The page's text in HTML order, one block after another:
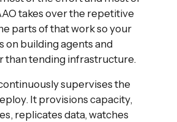
takes over the repetitive
parts of that work so your
on building agents and
than tending infrastructure.
supervises the
It provisions capacity,
replicates data, watches